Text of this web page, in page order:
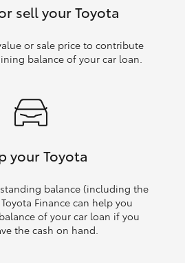
sell your Toyota
or sale price to contribute
balance of your car loan.
your Toyota
balance (including the
Finance can help you
of your car loan if you
the cash on hand.